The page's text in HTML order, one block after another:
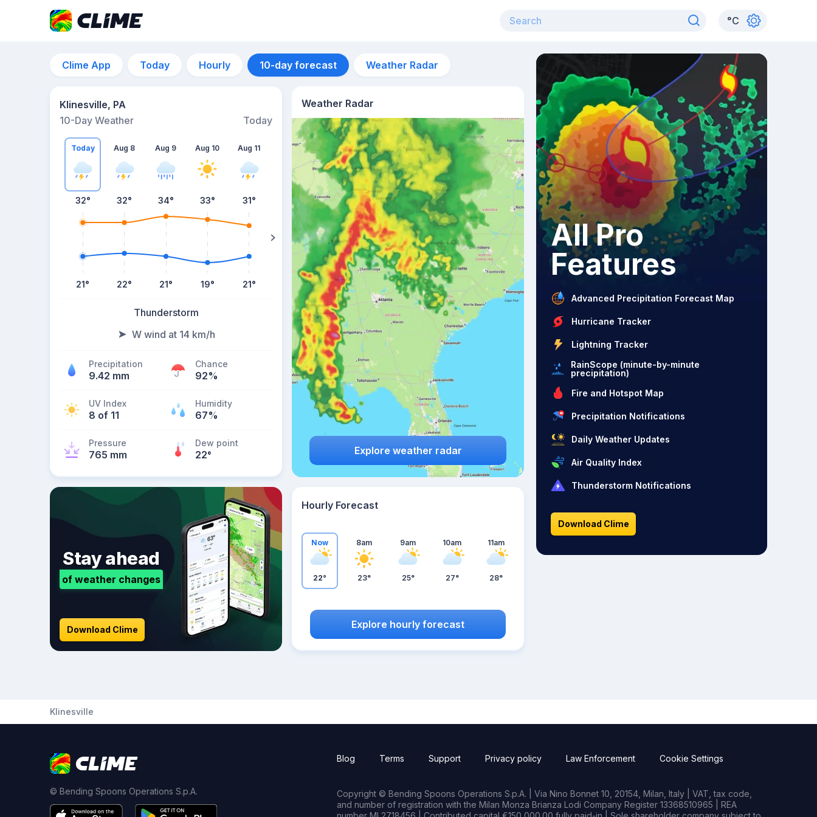
°C
Clime App Today Hourly 10-day forecast Weather Radar
Klinesville, PA
10-Day Weather
Today
Today
32°
21°
Aug 8
32°
22°
Aug 9
34°
21°
Aug 10
33°
19°
Aug 11
31°
21°
Aug 12
30°
Thunderstorm
W wind at 14 km/h
Precipitation
9.42 mm
Chance
92%
UV Index
8 of 11
Humidity
67%
Pressure
765 mm
Dew point
22°
Weather Radar
Explore weather radar
Stay ahead
of weather changes
Download Clime
Hourly Forecast
Now
22°
8am
23°
9am
25°
10am
27°
11am
28°
Explore hourly forecast
All Pro
Features
Advanced Precipitation Forecast Map
Hurricane Tracker
Lightning Tracker
RainScope (minute-by-minute
precipitation)
Fire and Hotspot Map
Precipitation Notifications
Daily Weather Updates
Air Quality Index
Thunderstorm Notifications
Download Clime
Klinesville
© Bending Spoons Operations S.p.A.
Blog Terms Support Privacy policy Law Enforcement Cookie Settings
Copyright © Bending Spoons Operations S.p.A. | Via Nino Bonnet 10, 20154, Milan, Italy | VAT, tax code,
and number of registration with the Milan Monza Brianza Lodi Company Register 13368510965 | REA